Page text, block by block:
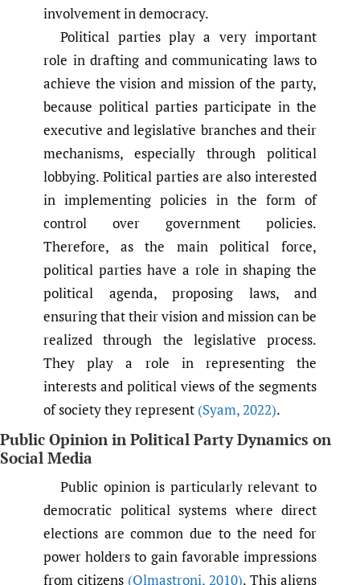
involvement in democracy.
Political parties play a very important
role in drafting and communicating laws to
achieve the vision and mission of the party,
because political parties participate in the
executive and legislative branches and their
mechanisms, especially through political
lobbying. Political parties are also interested
in implementing policies in the form of
control over government policies.
Therefore, as the main political force,
political parties have a role in shaping the
political agenda, proposing laws, and
ensuring that their vision and mission can be
realized through the legislative process.
They play a role in representing the
interests and political views of the segments
of society they represent (Syam,2022).
Public Opinion in Political Party Dynamics on
Social Media
Public opinion is particularly relevant to
democratic political systems where direct
elections are common due to the need for
power holders to gain favorable impressions
from citizens (Olmastroni, 2010). This aligns